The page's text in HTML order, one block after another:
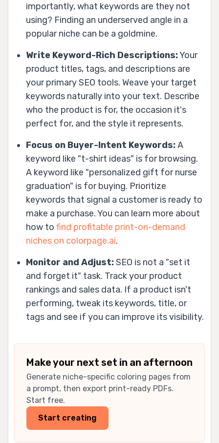
importantly, what keywords are they not
using? Finding an underserved angle in a
popular niche can be a goldmine.
Write Keyword-Rich Descriptions:Your
product titles, tags, and descriptions are
your primary SEO tools. Weave your target
keywords naturally into your text. Describe
who the product is for, the occasion it's
perfect for, and the style it represents.
Focus on Buyer-Intent Keywords:A
keyword like "t-shirt ideas" is for browsing.
A keyword like "personalized gift for nurse
graduation" is for buying. Prioritize
keywords that signal a customer is ready to
make a purchase. You can learn more about
how to find profitable print-on-demand
niches on colorpage.ai.
Monitor and Adjust:SEO is not a "set it
and forget it" task. Track your product
rankings and sales data. If a product isn't
performing, tweak its keywords, title, or
tags and see if you can improve its visibility.
Make your next set in an afternoon
Generate niche-specific coloring pages from
a prompt, then export print-ready PDFs.
Start free.
Start creating